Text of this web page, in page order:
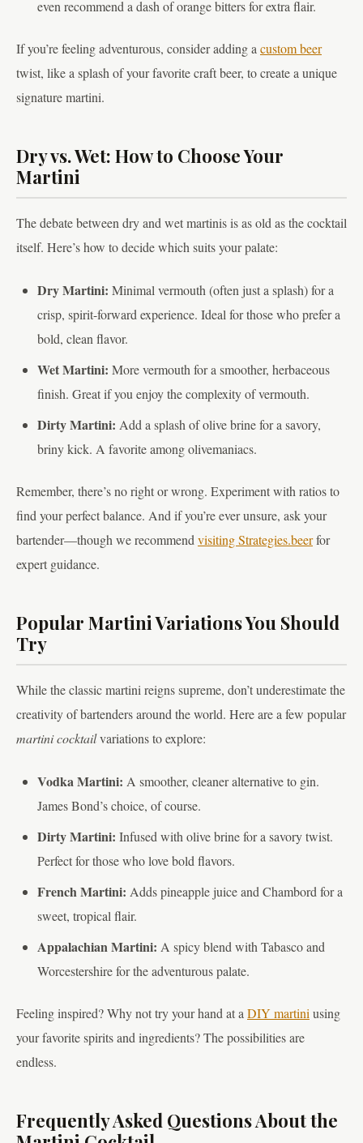
even recommend a dash of orange bitters for extra flair.
If you’re feeling adventurous, consider adding a custom beer
twist, like a splash of your favorite craft beer, to create a unique
signature martini.
Dry vs. Wet: How to Choose Your
Martini
The debate between dry and wet martinis is as old as the cocktail
itself. Here’s how to decide which suits your palate:
Dry Martini: Minimal vermouth (often just a splash) for a
crisp, spirit-forward experience. Ideal for those who prefer a
bold, clean flavor.
Wet Martini: More vermouth for a smoother, herbaceous
finish. Great if you enjoy the complexity of vermouth.
Dirty Martini: Add a splash of olive brine for a savory,
briny kick. A favorite among olivemaniacs.
Remember, there’s no right or wrong. Experiment with ratios to
find your perfect balance. And if you’re ever unsure, ask your
bartender—though we recommend visiting Strategies.beerfor
expert guidance.
Popular Martini Variations You Should
Try
While the classic martini reigns supreme, don’t underestimate the
creativity of bartenders around the world. Here are a few popular
martini cocktailvariations to explore:
Vodka Martini: A smoother, cleaner alternative to gin.
James Bond’s choice, of course.
Dirty Martini: Infused with olive brine for a savory twist.
Perfect for those who love bold flavors.
French Martini: Adds pineapple juice and Chambord for a
sweet, tropical flair.
Appalachian Martini: A spicy blend with Tabasco and
Worcestershire for the adventurous palate.
Feeling inspired? Why not try your hand at aDIY martiniusing
your favorite spirits and ingredients? The possibilities are
endless.
Frequently Asked Questions About the